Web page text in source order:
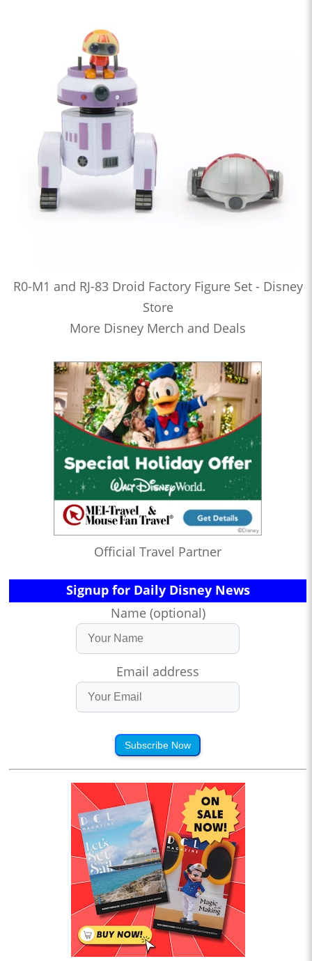
R0-M1 and RJ-83 Droid Factory Figure Set - Disney
Store
More Disney Merch and Deals
Official Travel Partner
Signup for Daily Disney News
Name (optional)
Email address
Subscribe Now